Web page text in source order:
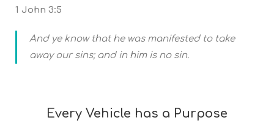
1 John 3:5
And ye know that he was manifested to take
away our sins; and in him is no sin.
Every Vehicle has a Purpose